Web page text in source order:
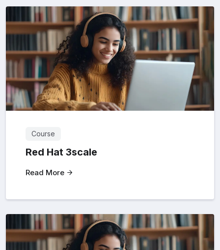
Course
Red Hat 3scale
Read More